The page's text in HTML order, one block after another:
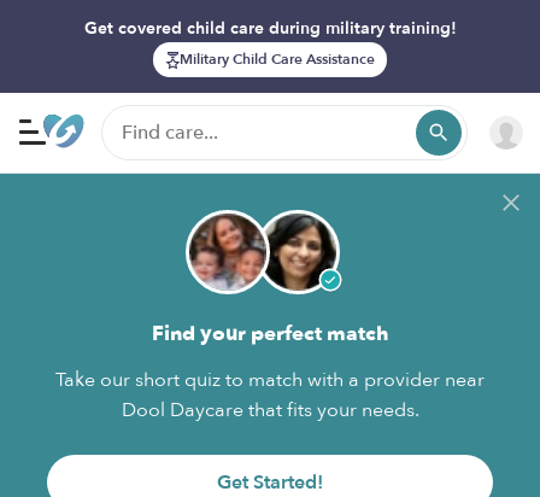
Get covered child care during military training!
Military Child Care Assistance
Find your perfect match
Take our short quiz to match with a provider near
Dool Daycare that fits your needs.
Get Started!